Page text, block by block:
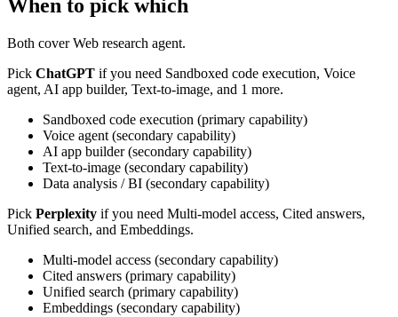
When to pick which
Both coverWeb research agent.
Pick ChatGPT if you need Sandboxed code execution, Voice
agent, AI app builder, Text-to-image, and 1 more.
Sandboxed code execution (primary capability)
Voice agent (secondary capability)
AI app builder(secondary capability)
Text-to-image (secondary capability)
Data analysis / BI (secondary capability)
Pick Perplexity if you need Multi-model access, Cited answers,
Unified search, and Embeddings.
Multi-model access (secondary capability)
Cited answers (primary capability)
Unified search (primary capability)
Embeddings (secondary capability)